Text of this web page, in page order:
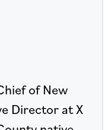
of New
Director at X